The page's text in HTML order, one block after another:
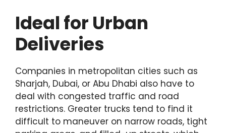
Ideal for Urban
Deliveries
Companies in metropolitan cities such as
Sharjah, Dubai, or Abu Dhabi also have to
deal with congested traffic and road
restrictions. Greater trucks tend to find it
difficult to maneuver on narrow roads, tight